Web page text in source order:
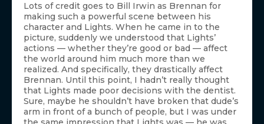
Lots of credit goes to Bill Irwin as Brennan for
making such a powerful scene between his
character and Lights. When he came in to the
picture, suddenly we understood that Lights’
actions — whether they’re good or bad — affect
the world around him much more than we
realized. And specifically, they drastically affect
Brennan. Until this point, I hadn’t really thought
that Lights made poor decisions with the dentist.
Sure, maybe he shouldn’t have broken that dude’s
arm in front of a bunch of people, but I was under